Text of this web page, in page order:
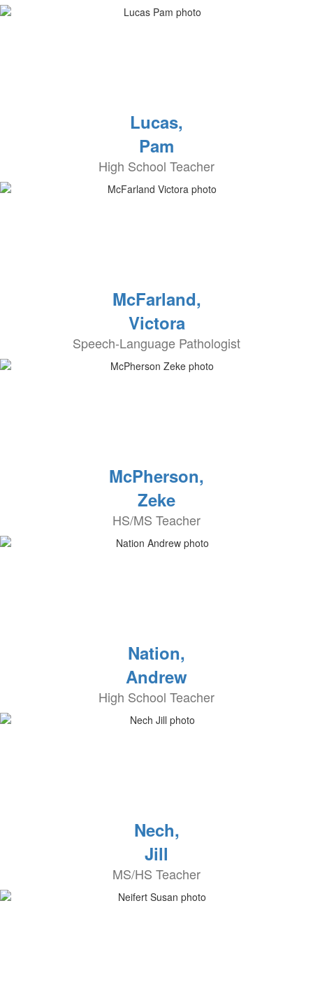
Lucas,
Pam
High School Teacher
McFarland,
Victora
Speech-Language Pathologist
McPherson,
Zeke
HS/MS Teacher
Nation,
Andrew
High School Teacher
Nech,
Jill
MS/HS Teacher